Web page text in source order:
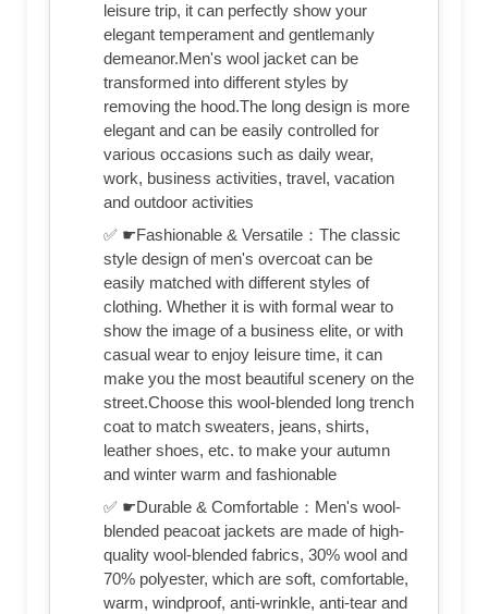
leisure trip, it can perfectly show your
elegant temperament and gentlemanly
demeanor.Men's wool jacket can be
transformed into different styles by
removing the hood.The long design is more
elegant and can be easily controlled for
various occasions such as daily wear,
work, business activities, travel, vacation
and outdoor activities
✅ ☛Fashionable & Versatile：The classic
style design of men's overcoat can be
easily matched with different styles of
clothing. Whether it is with formal wear to
show the image of a business elite, or with
casual wear to enjoy leisure time, it can
make you the most beautiful scenery on the
street.Choose this wool-blended long trench
coat to match sweaters, jeans, shirts,
leather shoes, etc. to make your autumn
and winter warm and fashionable
✅ ☛Durable & Comfortable：Men's wool-
blended peacoat jackets are made of high-
quality wool-blended fabrics, 30% wool and
70% polyester, which are soft, comfortable,
warm, windproof, anti-wrinkle, anti-tear and